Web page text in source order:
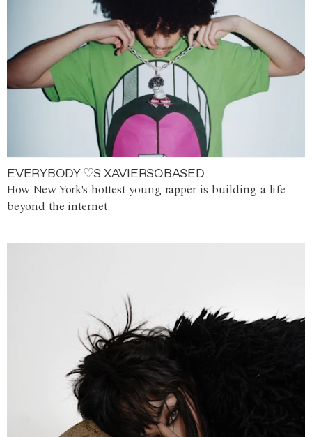
EVERYBODY ♡S XAVIERSOBASED
How New York's hottest young rapper is building a life
beyond the internet.